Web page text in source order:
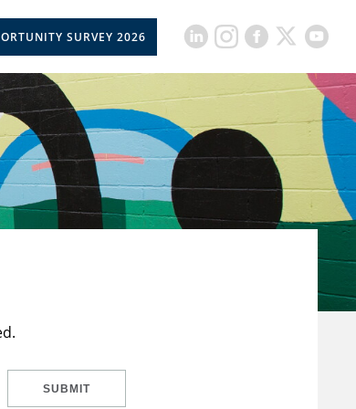
SURVEY 2026
SUBMIT